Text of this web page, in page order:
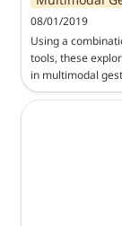
08/01/2019
Using a
tools, these
in multimodal
STEM and